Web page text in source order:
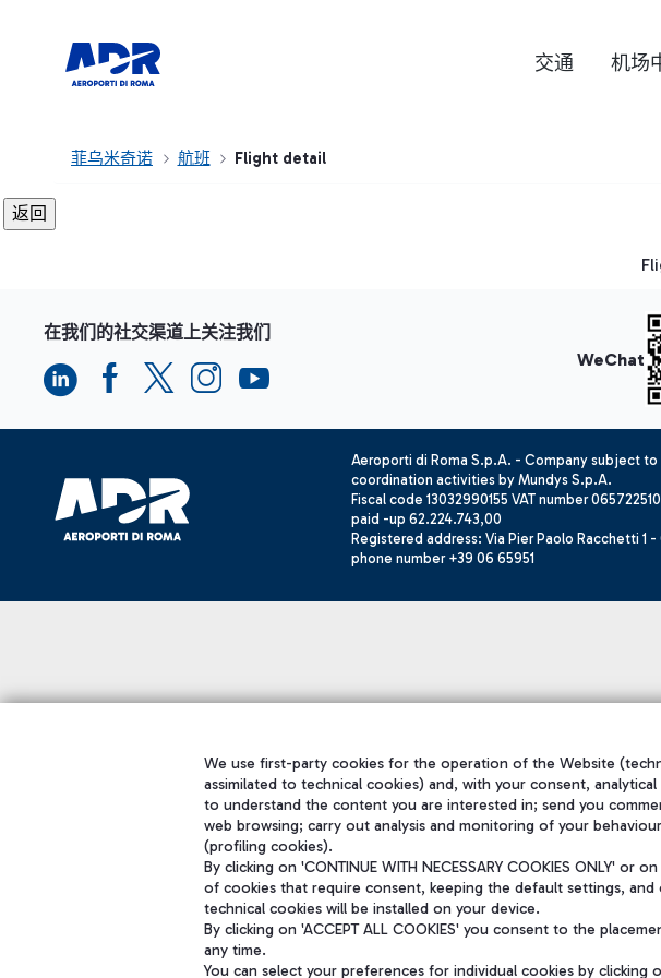
交通 机场
菲乌米奇诺 航班 Flight detail
在我们的社交渠道上关注我们
WeChat
Aeroporti di Roma S.p.A. - Company subject to
coordination activities by Mundys S.p.A.
Fiscal code 13032990155 VAT number
paid -up 62.224.743,00
Registered address: Via Pier Paolo Racchetti 1
phone number +39 06 65951
We use first-party cookies for the operation of the Website
assimilated to technical cookies) and, with your consent,
to understand the content you are interested in; send you
web browsing; carry out analysis and monitoring of your
(profiling cookies).
By clicking on 'CONTINUE WITH NECESSARY COOKIES ONLY'
of cookies that require consent, keeping the default settings,
technical cookies will be installed on your device.
By clicking on 'ACCEPT ALL COOKIES' you consent to the
any time.
You can select your preferences for individual cookies by clicking